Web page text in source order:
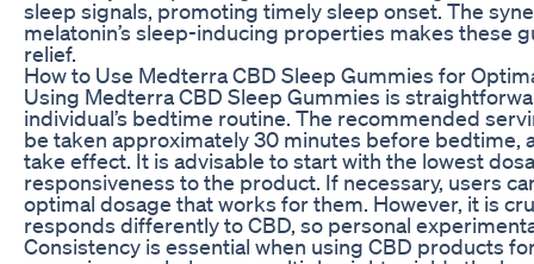
sleep signals, promoting timely sleep onset. The
melatonin’s sleep-inducing properties makes these
relief.
How to Use Medterra CBD Sleep Gummies for
Using Medterra CBD Sleep Gummies is
individual’s bedtime routine. The recommended
be taken approximately 30 minutes before
take effect. It is advisable to start with the lowest
responsiveness to the product. If necessary, users
optimal dosage that works for them. However, it is
responds differently to CBD, so personal
Consistency is essential when using CBD products